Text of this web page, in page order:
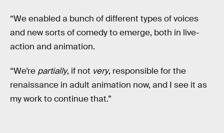
“We enabled a bunch of different types of voices
and new sorts of comedy to emerge, both in live-
action and animation.
“We’re partially, if not very, responsible for the
renaissance in adult animation now, and I see it as
my work to continue that.”